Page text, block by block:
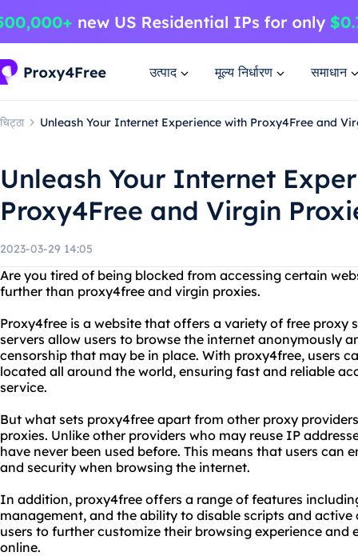
उत्पाद मूल्य निर्धारण समाधान
चिट्ठा Unleash Your Internet Experience with Proxy4Free and
Unleash Your Internet
Proxy4Free and Virgin
2023-03-29 14:05
Are you tired of being blocked from accessing certain
further than proxy4free and virgin proxies.
Proxy4free is a website that offers a variety of free proxy
servers allow users to browse the internet anonymously
censorship that may be in place. With proxy4free, users
located all around the world, ensuring fast and reliable
service.
But what sets proxy4free apart from other proxy
proxies. Unlike other providers who may reuse IP
have never been used before. This means that users can
and security when browsing the internet.
In addition, proxy4free offers a range of features
management, and the ability to disable scripts and active
users to further customize their browsing experience and
online.